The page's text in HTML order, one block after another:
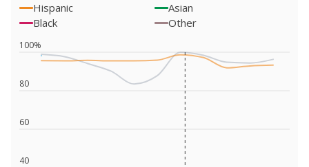
Hispanic
Asian
Black
Other
40
60
80
100%